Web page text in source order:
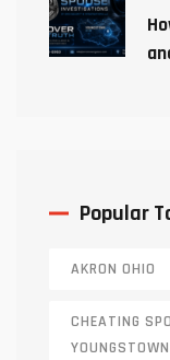
Popular
AKRON OHIO
CHEATING